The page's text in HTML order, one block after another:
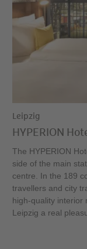
Leipzig
HYPERION
The HYPERION
side of the main
centre. In the 189
travellers and city
high-quality interior
Leipzig a real